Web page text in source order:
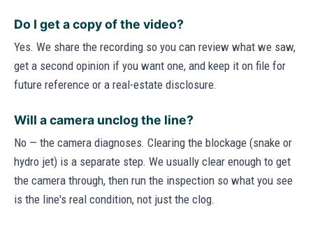
Do I get a copy of the video?
Yes. We share the recording so you can review what we saw,
get a second opinion if you want one, and keep it on file for
future reference or a real-estate disclosure.
Will a camera unclog the line?
No — the camera diagnoses. Clearing the blockage (snake or
hydro jet) is a separate step. We usually clear enough to get
the camera through, then run the inspection so what you see
is the line's real condition, not just the clog.